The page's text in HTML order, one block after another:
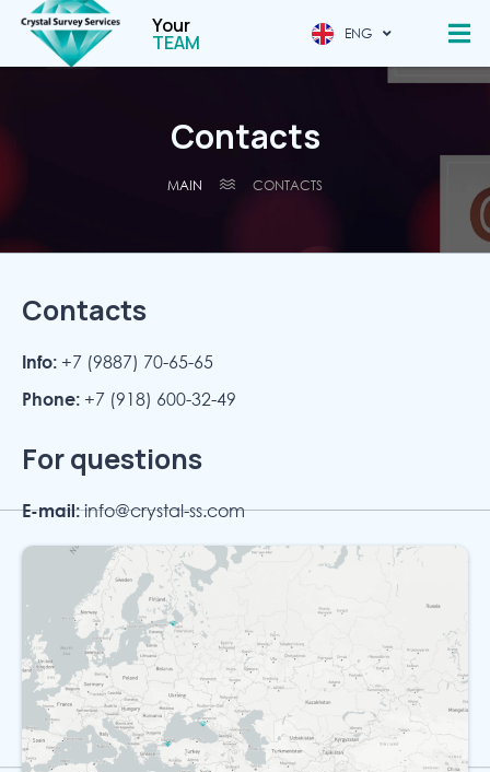
Your
TEAM ENG
CHINESE
Contacts
MAIN CONTACTS
Contacts
Info: +7 (9887) 70-65-65
Phone: +7 (918) 600-32-49
For questions
E-mail:info@crystal-ss.com